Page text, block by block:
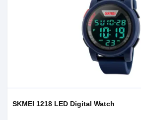
SKMEI 1218 LED Digital Watch